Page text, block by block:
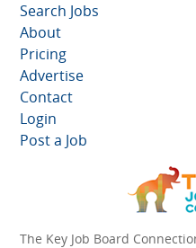
Search Jobs
About
Pricing
Advertise
Contact
Login
Post a Job
The Key Job Board